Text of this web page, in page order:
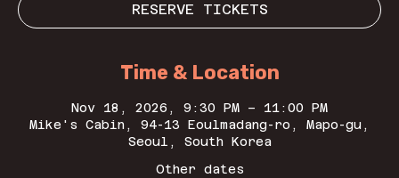
RESERVE TICKETS
Time & Location
Nov 18, 2026, 9:30 PM – 11:00 PM
Mike's Cabin, 94-13 Eoulmadang-ro, Mapo-gu,
Seoul, South Korea
Other dates